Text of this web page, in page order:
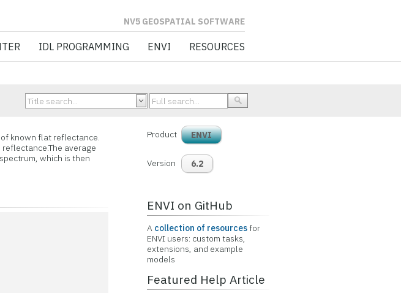
GEOSPATIAL SOFTWARE
IDL PROGRAMMING ENVI RESOURCES
known flat reflectance.
average
which is then
Product ENVI
Version 6.2
ENVI on GitHub
A collection of resourcesfor
ENVI users: custom tasks,
extensions, and example
models
Featured Help Article